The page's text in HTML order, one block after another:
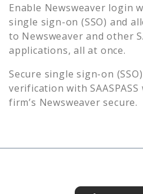
Enable Newsweaver login
single sign-on (SSO) and
to Newsweaver and other
applications, all at once.
Secure single sign-on
verification with
firm’s Newsweaver secure.